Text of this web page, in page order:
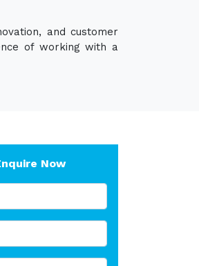
and customer
of working with a
Now